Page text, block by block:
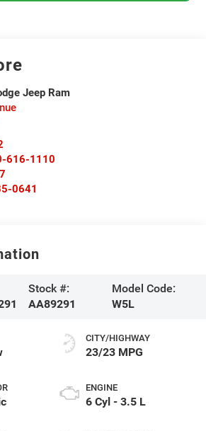
Jeep Ram
616-1110
0641
Stock #:
AA89291
Model Code:
W5L
CITY/HIGHWAY
23/23 MPG
ENGINE
6 Cyl - 3.5 L